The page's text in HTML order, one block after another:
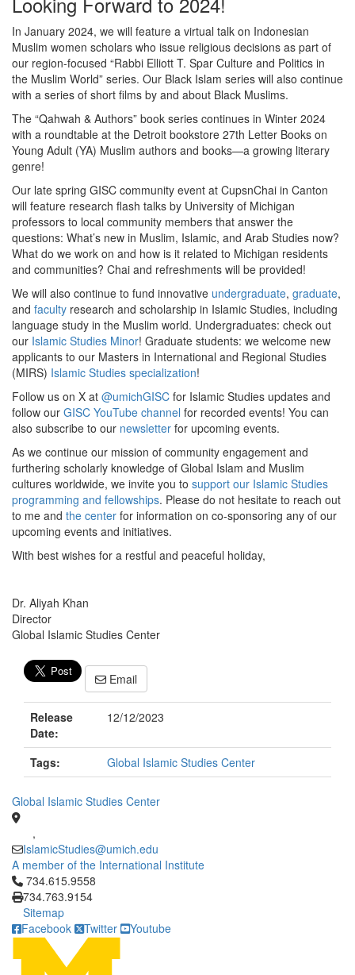
In January 2024, we will feature a virtual talk on Indonesian
Muslim women scholars who issue religious decisions as part of
our region-focused “Rabbi Elliott T. Spar Culture and Politics in
the Muslim World” series. Our Black Islam series will also continue
with a series of short films by and about Black Muslims.
The “Qahwah & Authors” book series continues in Winter 2024
with a roundtable at the Detroit bookstore 27th Letter Books on
Young Adult (YA) Muslim authors and books—a growing literary
genre!
Our late spring GISC community event at CupsnChai in Canton
will feature research flash talks by University of Michigan
professors to local community members that answer the
questions: What’s new in Muslim, Islamic, and Arab Studies now?
What do we work on and how is it related to Michigan residents
and communities? Chai and refreshments will be provided!
We will also continue to fund innovative undergraduate, graduate,
and faculty research and scholarship in Islamic Studies, including
language study in the Muslim world. Undergraduates: check out
our Islamic Studies Minor! Graduate students: we welcome new
applicants to our Masters in International and Regional Studies
(MIRS) Islamic Studies specialization!
Follow us on X at @umichGISC for Islamic Studies updates and
follow our GISC YouTube channel for recorded events! You can
also subscribe to our newsletter for upcoming events.
As we continue our mission of community engagement and
furthering scholarly knowledge of Global Islam and Muslim
cultures worldwide, we invite you to support our Islamic Studies
programming and fellowships. Please do not hesitate to reach out
to me and the center for information on co-sponsoring any of our
upcoming events and initiatives.
With best wishes for a restful and peaceful holiday,
Dr. Aliyah Khan
Director
Global Islamic Studies Center
Email
Release
Date:
12/12/2023
Tags: Global Islamic Studies Center
Global Islamic Studies Center
,
IslamicStudies@umich.edu
A member of the International Institute
Click to call 734.615.9558
734.615.9558
734.763.9154
Sitemap
Facebook
Twitter Youtube